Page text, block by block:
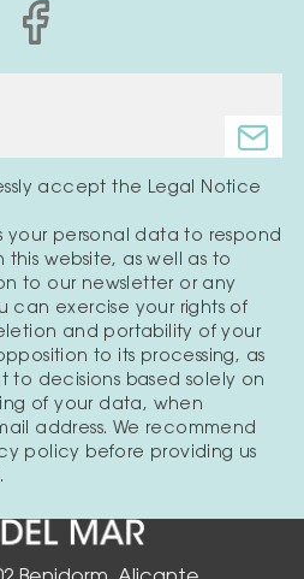
accept the Legal Notice
your personal data to respond
website, as well as to
to our newsletter or any
can exercise your rights of
and portability of your
to its processing, as
to decisions based solely on
of your data, when
address. We recommend
policy before providing us